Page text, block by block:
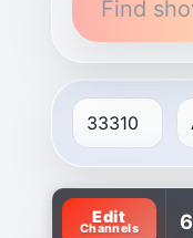
TV listings are
Edit
Channels